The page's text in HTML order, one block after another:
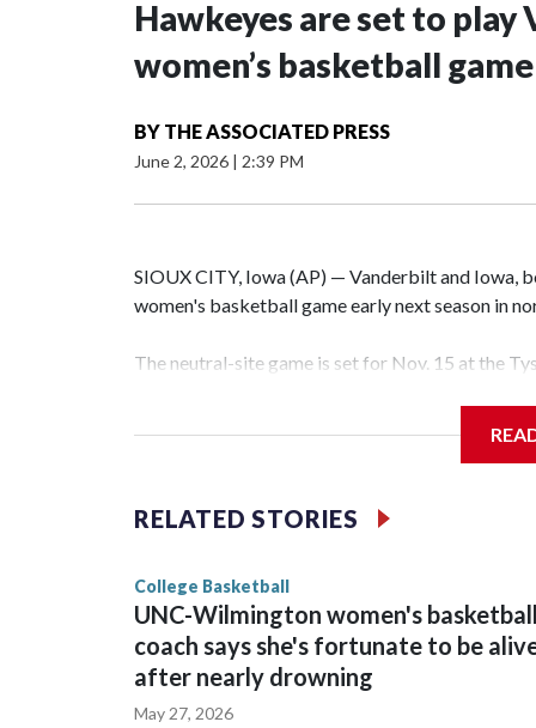
Hawkeyes are set to
women’s basketball
BY THE ASSOCIATED PRESS
June 2, 2026 | 2:39 PM
SIOUX CITY, Iowa (AP) — Vanderbilt and Iowa,
women's basketball game early next season in
The neutral-site game is set for Nov. 15 at the
Vanderbilt is 4-0 all-time against the
The Commodores are expected to return
game and was Southeastern Conference player
RELATED STORIES
College Basketball
UNC-Wilmington women's
coach says she's fortunate to be
after nearly drowning
May 27, 2026